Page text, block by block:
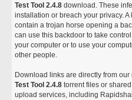
Test Tool 2.4.8 download. These
installation or breach your privacy.
contain a trojan horse opening a
can use this backdoor to take
your computer or to use your
other people.
Download links are directly from
Test Tool 2.4.8 torrent files or
upload services, including